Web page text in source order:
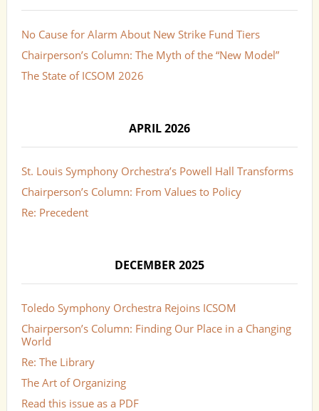
No Cause for Alarm About New Strike Fund Tiers
Chairperson’s Column: The Myth of the “New Model”
The State of ICSOM 2026
APRIL 2026
St. Louis Symphony Orchestra’s Powell Hall Transforms
Chairperson’s Column: From Values to Policy
Re: Precedent
DECEMBER 2025
Toledo Symphony Orchestra Rejoins ICSOM
Chairperson’s Column: Finding Our Place in a Changing
World
Re: The Library
The Art of Organizing
Read this issue as a PDF